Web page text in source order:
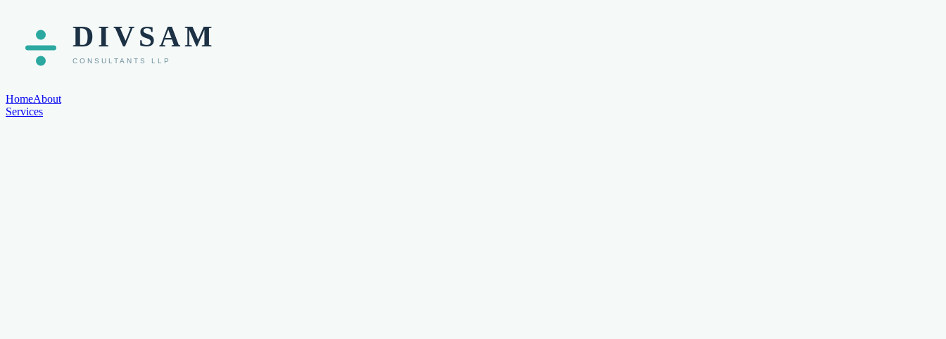
HomeAbout
Services